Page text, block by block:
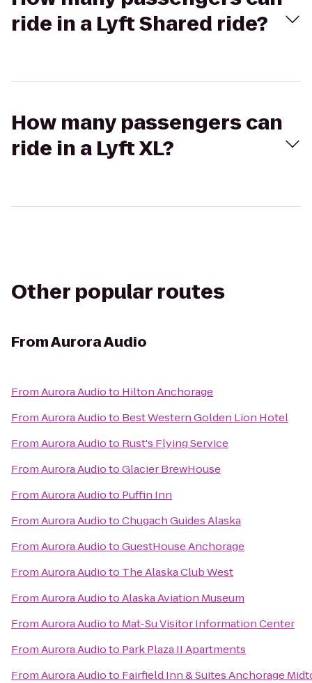
ride in a Lyft Shared ride?
How many passengers can
ride in a Lyft XL?
Other popular routes
FromAurora Audio
FromAurora Audioto Hilton Anchorage
FromAurora Audioto Best Western Golden Lion Hotel
FromAurora Audioto Rust's Flying Service
FromAurora AudiotoGlacier BrewHouse
FromAurora Audioto Puffin Inn
FromAurora AudiotoChugach Guides Alaska
FromAurora AudiotoGuestHouse Anchorage
FromAurora Audioto The Alaska Club West
FromAurora AudiotoAlaska Aviation Museum
FromAurora Audioto Mat-Su Visitor Information Center
FromAurora Audioto Park Plaza II Apartments
FromAurora Audioto Fairfield Inn & Suites Anchorage